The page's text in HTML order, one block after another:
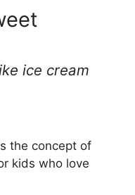
ice cream
the concept of
kids who love